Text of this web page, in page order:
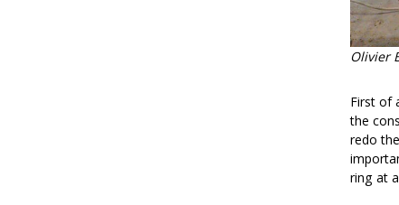
Olivier
First of
the
redo
ring at